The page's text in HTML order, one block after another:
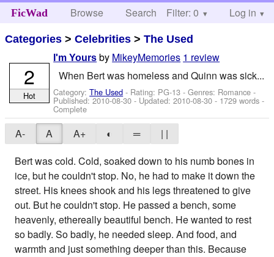
FicWad Browse Search Help
Filter: 0 Log in
Categories >Celebrities >The Used
I'm Yours by MikeyMemories 1 review
When Bert was homeless and Quinn was sick...
Category:The Used - Rating: PG-13 - Genres: Romance -
Published:2010-08-30 - Updated:2010-08-30 - 1729 words -
Complete
2
Hot
A- A A+ ◐ ═
| |
Bert was cold. Cold, soaked down to his numb bones in
ice, but he couldn't stop. No, he had to make it down the
street. His knees shook and his legs threatened to give
out. But he couldn't stop. He passed a bench, some
heavenly, ethereally beautiful bench. He wanted to rest
so badly. So badly, he needed sleep. And food, and
warmth and just something deeper than this. Because